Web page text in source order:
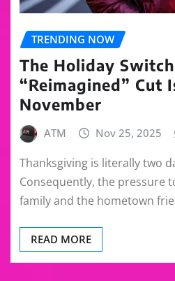
TRENDING NOW
The Holiday
“Reimagined” Cut
November
ATM Nov 25, 2025
Thanksgiving is literally two
Consequently, the pressure
family and the hometown
READ MORE